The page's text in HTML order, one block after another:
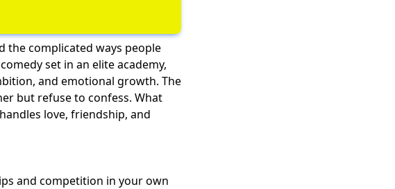
the complicated ways people
set in an elite academy,
and emotional growth. The
but refuse to confess. What
love, friendship, and
and competition in your own